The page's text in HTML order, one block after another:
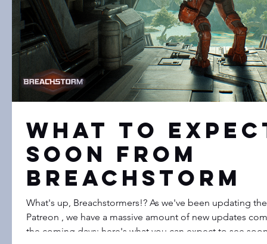
What to
soon from
Breachstorm
What's up, Breachstormers!? As we've been updating
Patreon , we have a massive amount of new updates
the coming days; here's what you can expect to see